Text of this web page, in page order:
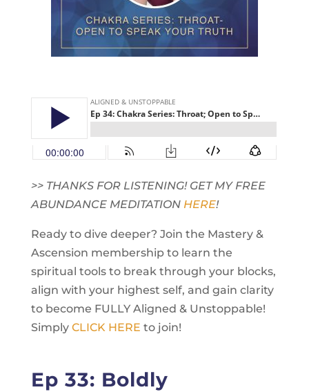
>> THANKS FOR LISTENING! GET MY FREE
ABUNDANCE MEDITATION HERE!
Ready to dive deeper? Join the Mastery &
Ascension membership to learn the
spiritual tools to break through your blocks,
align with your highest self, and gain clarity
to become FULLY Aligned & Unstoppable!
Simply CLICK HERE to join!
Ep 33: Boldly